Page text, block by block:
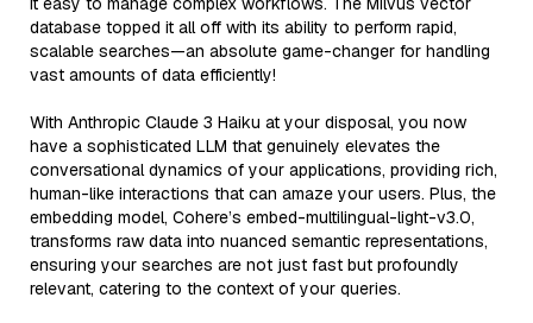
database topped it all off with its ability to perform rapid,
scalable searches—an absolute game-changer for handling
vast amounts of data efficiently!
With Anthropic Claude 3 Haiku at your disposal, you now
have a sophisticated LLM that genuinely elevates the
conversational dynamics of your applications, providing rich,
human-like interactions that can amaze your users. Plus, the
embedding model, Cohere’s embed-multilingual-light-v3.0,
transforms raw data into nuanced semantic representations,
ensuring your searches are not just fast but profoundly
relevant, catering to the context of your queries.